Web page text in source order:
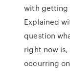
with getting
Explained
question
right now is,
occurring